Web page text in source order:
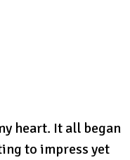
heart. It all began
to impress yet